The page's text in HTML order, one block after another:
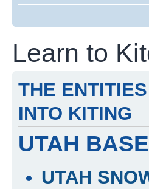
Learn to
THE
INTO KITING
UTAH
UTAH